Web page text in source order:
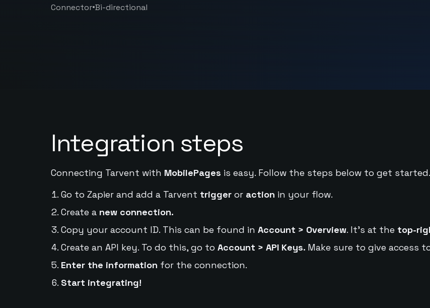
Connector•Bi-directional
Integration steps
Connecting Tarvent with MobilePages is easy. Follow the steps below to get started.
Go to Zapier and add a Tarvent triggeror action in your flow.
Create a new connection.
Copy your account ID. This can be found in Account > Overview. It's at the top-
Create an API key. To do this, go to Account > API Keys. Make sure to give access
Enter the information for the connection.
Start integrating!